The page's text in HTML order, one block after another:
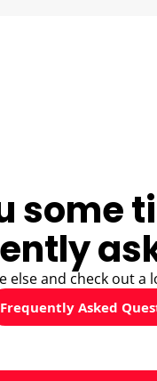
some
else and check out
Frequently Asked